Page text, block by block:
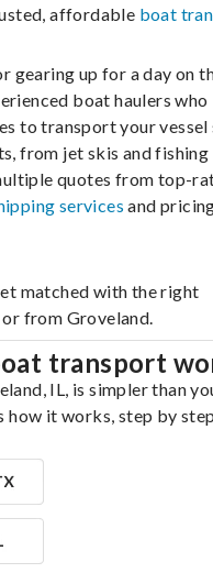
affordable boat
gearing up for a day on
boat haulers who
to transport your vessel
from jet skis and
quotes from top-
services and
matched with the right
from Groveland.
transport
IL, is simpler than
how it works, step by